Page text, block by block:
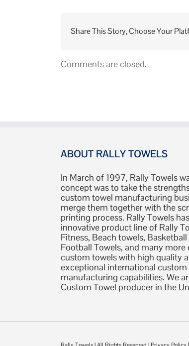
Share This Story, Choose Your
Comments are closed.
ABOUT RALLY TOWELS
In March of 1997, Rally Towels
concept was to take the
custom towel manufacturing
merge them together with the
printing process. Rally Towels
innovative product line of Rally
Fitness, Beach towels, Basketball
Football Towels, and many more
custom towels with high quality
exceptional international custom
manufacturing capabilities. We
Custom Towel producer in the